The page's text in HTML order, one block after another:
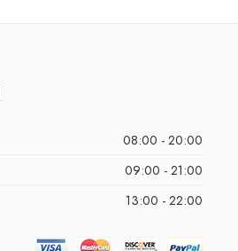
08:00 - 20:00
09:00 - 21:00
13:00 - 22:00